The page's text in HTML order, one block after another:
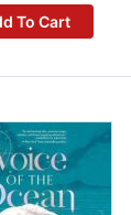
To Cart